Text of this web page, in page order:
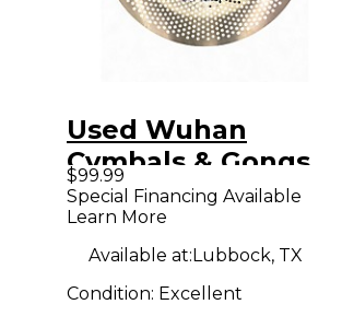
Used Wuhan
Cymbals & Gongs
18in ora china
Cymbal
$99.99
Special Financing Available
Learn More
Available at:Lubbock, TX
Condition: Excellent